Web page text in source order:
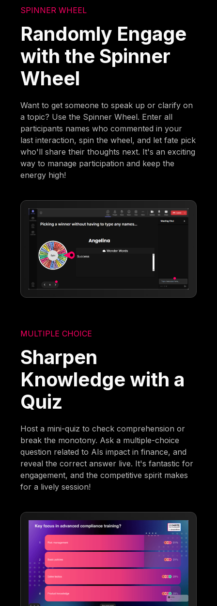
SPINNER WHEEL
Randomly Engage
with the Spinner
Wheel
Want to get someone to speak up or clarify on
a topic? Use the Spinner Wheel. Enter all
participants names who commented in your
last interaction, spin the wheel, and let fate pick
who'll share their thoughts next. It's an exciting
way to manage participation and keep the
energy high!
MULTIPLE CHOICE
Sharpen
Knowledge with a
Quiz
Host a mini-quiz to check comprehension or
break the monotony. Ask a multiple-choice
question related to AIs impact in finance, and
reveal the correct answer live. It's fantastic for
engagement, and the competitive spirit makes
for a lively session!